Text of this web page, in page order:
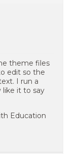
theme files
edit so the
I run a
like it to say
Education